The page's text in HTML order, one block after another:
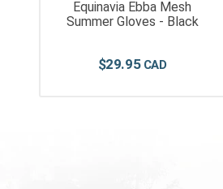
Equinavia Ebba Mesh
Summer Gloves - Black
$29.95